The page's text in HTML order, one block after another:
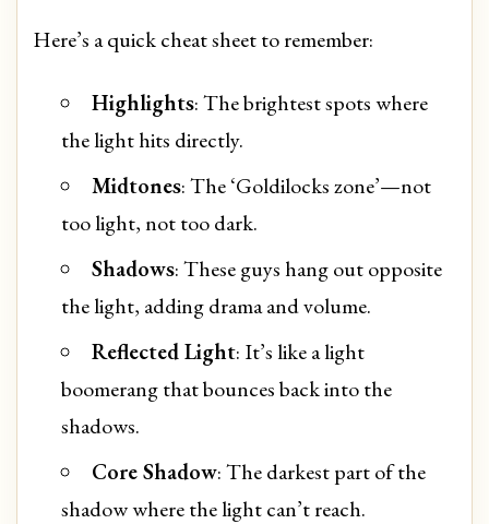
Here’s a quick cheat sheet to remember:
Highlights: The brightest spots where
the light hits directly.
Midtones: The ‘Goldilocks zone’—not
too light, not too dark.
Shadows: These guys hang out opposite
the light, adding drama and volume.
Reflected Light: It’s like a light
boomerang that bounces back into the
shadows.
Core Shadow: The darkest part of the
shadow where the light can’t reach.